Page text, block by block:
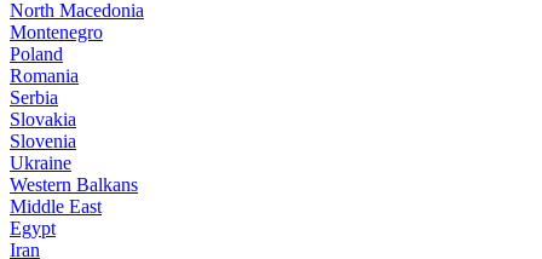
North Macedonia
Montenegro
Poland
Romania
Serbia
Slovakia
Slovenia
Ukraine
Western Balkans
Middle East
Egypt
Iran